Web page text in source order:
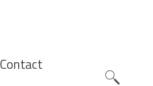
Contact